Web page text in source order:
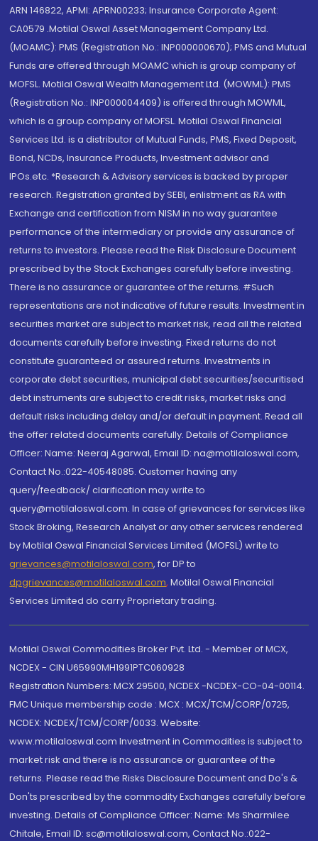
ARN 146822, APMI: APRN00233; Insurance Corporate Agent:
CA0579 .Motilal Oswal Asset Management Company Ltd.
(MOAMC): PMS (Registration No.: INP000000670); PMS and Mutual
Funds are offered through MOAMC which is group company of
MOFSL. Motilal Oswal Wealth Management Ltd. (MOWML): PMS
(Registration No.: INP000004409) is offered through MOWML,
which is a group company of MOFSL. Motilal Oswal Financial
Services Ltd. is a distributor of Mutual Funds, PMS, Fixed Deposit,
Bond, NCDs, Insurance Products, Investment advisor and
IPOs.etc. *Research & Advisory services is backed by proper
research. Registration granted by SEBI, enlistment as RA with
Exchange and certification from NISM in no way guarantee
performance of the intermediary or provide any assurance of
returns to investors. Please read the Risk Disclosure Document
prescribed by the Stock Exchanges carefully before investing.
There is no assurance or guarantee of the returns. #Such
representations are not indicative of future results. Investment in
securities market are subject to market risk, read all the related
documents carefully before investing. Fixed returns do not
constitute guaranteed or assured returns. Investments in
corporate debt securities, municipal debt securities/securitised
debt instruments are subject to credit risks, market risks and
default risks including delay and/or default in payment. Read all
the offer related documents carefully. Details of Compliance
Officer: Name: Neeraj Agarwal, Email ID: na@motilaloswal.com,
Contact No.:022-40548085. Customer having any
query/feedback/ clarification may write to
query@motilaloswal.com. In case of grievances for services like
Stock Broking, Research Analyst or any other services rendered
by Motilal Oswal Financial Services Limited (MOFSL) write to
grievances@motilaloswal.com, for DP to
dpgrievances@motilaloswal.com, Motilal Oswal Financial
Services Limited do carry Proprietary trading.
Motilal Oswal Commodities Broker Pvt. Ltd. - Member of MCX,
NCDEX - CIN U65990MH1991PTC060928
Registration Numbers: MCX 29500, NCDEX -NCDEX-CO-04-00114.
FMC Unique membership code : MCX : MCX/TCM/CORP/0725,
NCDEX: NCDEX/TCM/CORP/0033. Website:
www.motilaloswal.com Investment in Commodities is subject to
market risk and there is no assurance or guarantee of the
returns. Please read the Risks Disclosure Document and Do's &
Don'ts prescribed by the commodity Exchanges carefully before
investing. Details of Compliance Officer: Name: Ms Sharmilee
Chitale, Email ID: sc@motilaloswal.com, Contact No.:022-